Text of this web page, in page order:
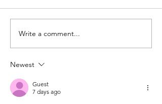
Scam Awareness: Old
cons targeting
Habitat community
Write a comment...
Newest
Guest
7 days ago